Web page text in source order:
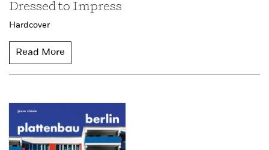
Dressed to Impress
Hardcover
Read More